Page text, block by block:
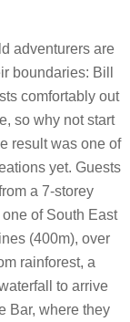
adventurers are
boundaries: Bill
comfortably out
so why not start
result was one of
yet. Guests
a 7-storey
of South East
(400m), over
rainforest, a
to arrive
Bar, where they